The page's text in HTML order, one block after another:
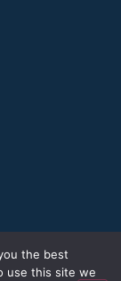
the best
use this site we